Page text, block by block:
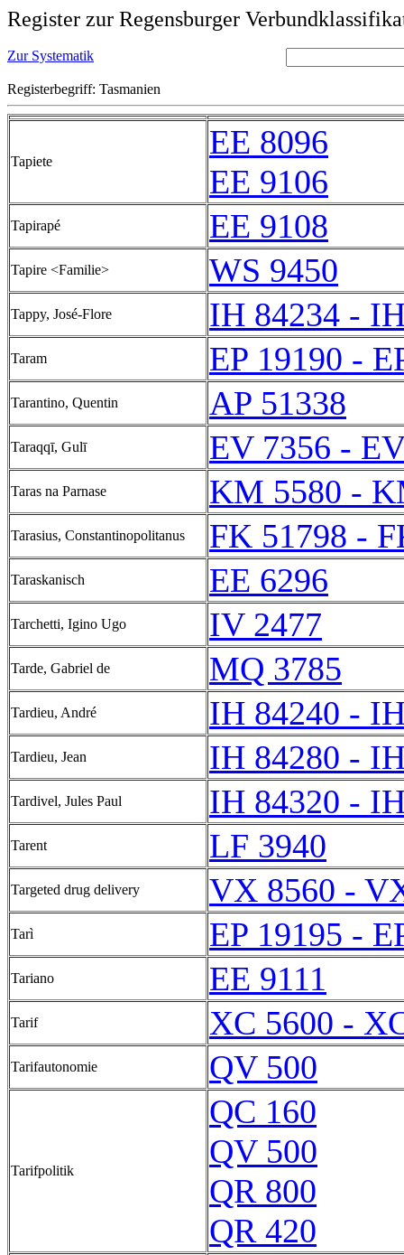
Register zur Regensburger
Zur Systematik
Registerbegriff: Tasmanien
Tapiete
EE 8096
EE 9106
Tapirapé EE 9108
Tapire <Familie> WS 9450
Tappy, José-Flore IH 84234 -
Taram EP 19190 -
Tarantino, Quentin AP 51338
Taraqqī, Gulī EV 7356 -
Taras na Parnase KM 5580 -
Tarasius, Constantinopolitanus FK 51798 -
Taraskanisch EE 6296
Tarchetti, Igino Ugo IV 2477
Tarde, Gabriel de MQ 3785
Tardieu, André IH 84240 -
Tardieu, Jean IH 84280 -
Tardivel, Jules Paul IH 84320 -
Tarent LF 3940
Targeted drug delivery VX 8560 -
Tarì EP 19195 -
Tariano EE 9111
Tarif XC 5600 -
Tarifautonomie QV 500
Tarifpolitik
QC 160
QV 500
QR 800
QR 420